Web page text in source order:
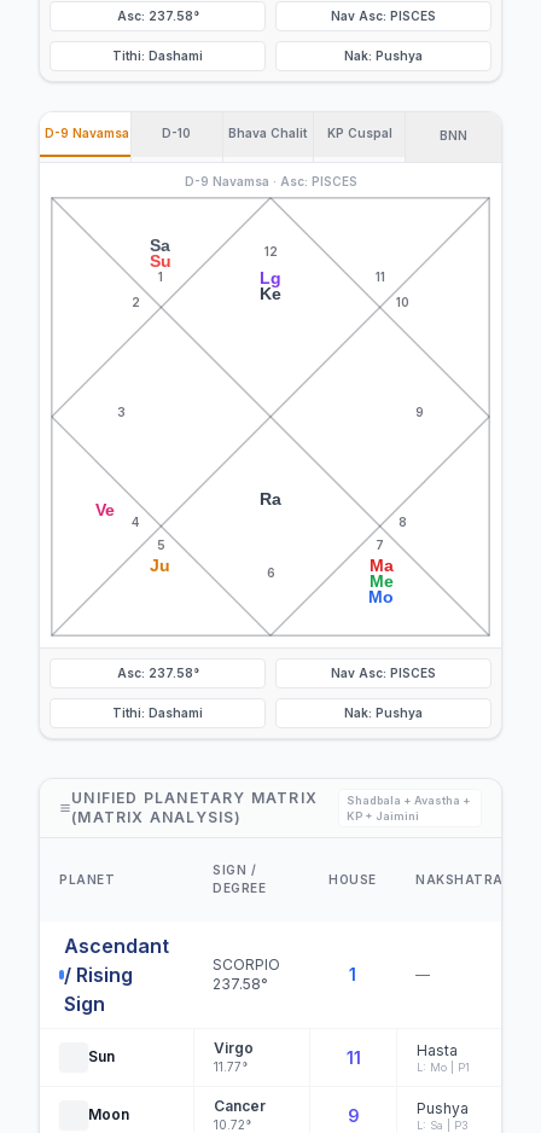
Asc: 237.58° Nav Asc: PISCES
Tithi: Dashami Nak: Pushya
D-9 Navamsa D-10 Bhava Chalit KP Cuspal BNN
D-9 Navamsa · Asc: PISCES
12
Lg
Ke
1
Sa
Su
2
3
4
Ve
5
Ju 6
Ra
7
Ma
Me
Mo
8
9
10
11
Asc: 237.58° Nav Asc: PISCES
Tithi: Dashami Nak: Pushya
UNIFIED PLANETARY MATRIX
(MATRIX ANALYSIS)
Shadbala + Avastha +
KP + Jaimini
PLANET
SIGN /
DEGREE
HOUSE NAKSHATRA
Ascendant
/ Rising
Sign
SCORPIO
237.58°
1 —
Sun Virgo
11.77° 11 Hasta
L: Mo | P1
Moon Cancer
10.72° 9 Pushya
L: Sa | P3